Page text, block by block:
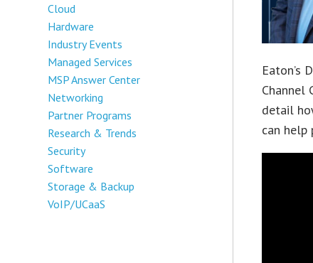
Cloud
Hardware
Industry Events
Managed Services
MSP Answer Center
Networking
Partner Programs
Research & Trends
Security
Software
Storage & Backup
VoIP/UCaaS
Eaton’s
Channel
detail
can help